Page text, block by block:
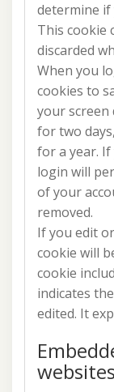
determine if
This cookie
discarded
When you
cookies to
your screen
for two
for a year. If
login will
of your
removed.
If you edit
cookie will
cookie
indicates
edited. It
websites